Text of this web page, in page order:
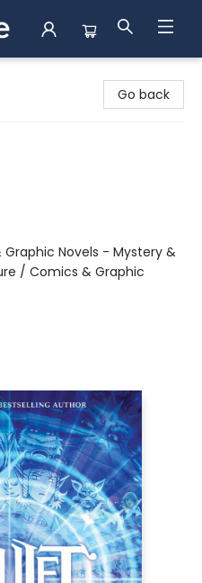
Go back
Novels - Mystery &
/ Comics & Graphic